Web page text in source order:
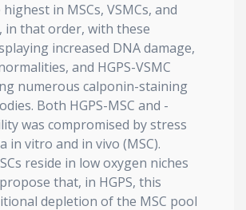
in MSCs, VSMCs, and
in that order, with these
increased DNA damage,
and HGPS-VSMC
numerous calponin-staining
Both HGPS-MSC and -
was compromised by stress
in vitro and in vivo (MSC).
reside in low oxygen niches
that, in HGPS, this
depletion of the MSC pool